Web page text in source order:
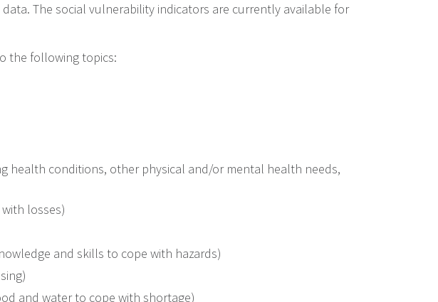
The social vulnerability indicators are currently available for
the following topics:
health conditions, other physical and/or mental health needs,
losses)
and skills to cope with hazards)
and water to cope with shortage)